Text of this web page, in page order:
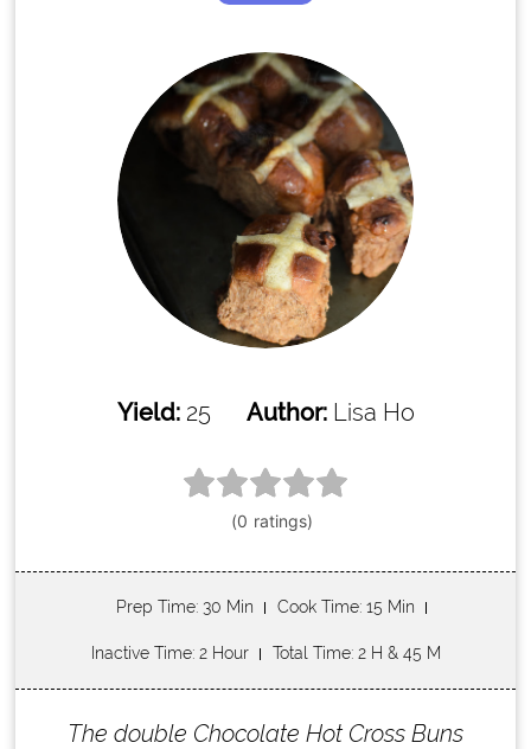
Yield: 25 Author: Lisa Ho
Prep Time: 30 Min Cook Time: 15 Min
Inactive Time: 2 Hour Total Time: 2 H & 45 M
The double Chocolate Hot Cross Buns